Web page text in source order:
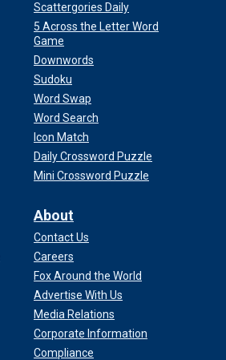
Scattergories Daily
5 Across the Letter Word
Game
Downwords
Sudoku
Word Swap
Word Search
Icon Match
Daily Crossword Puzzle
Mini Crossword Puzzle
About
Contact Us
Careers
Fox Around the World
Advertise With Us
Media Relations
Corporate Information
Compliance